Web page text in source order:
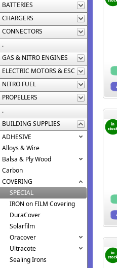
BATTERIES
CHARGERS
CONNECTORS
.
GAS & NITRO ENGINES
ELECTRIC MOTORS & ESC
NITRO FUEL
PROPELLERS
.
BUILDING SUPPLIES
ADHESIVE
Alloys & Wire
Balsa & Ply Wood
Carbon
COVERING
SPECIAL
IRON on FILM Covering
DuraCover
Solarfilm
Oracover
Ultracote
Sealing Irons